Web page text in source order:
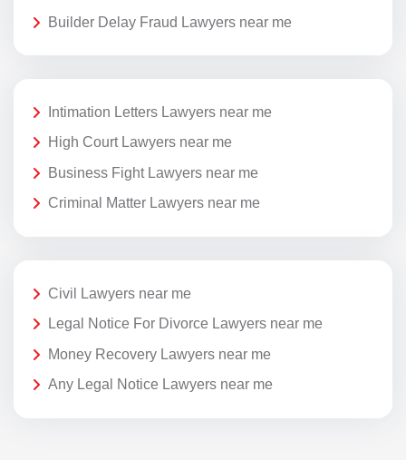
Builder Delay Fraud Lawyers near me
Intimation Letters Lawyers near me
High Court Lawyers near me
Business Fight Lawyers near me
Criminal Matter Lawyers near me
Civil Lawyers near me
Legal Notice For Divorce Lawyers near me
Money Recovery Lawyers near me
Any Legal Notice Lawyers near me